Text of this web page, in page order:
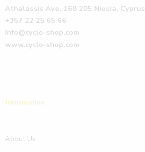
Athalassis Ave, 168 205 Niosia, Cyprus
+357 22 25 65 66
Info@cyclo-shop.com
www.cyclo-shop.com
Information
About Us